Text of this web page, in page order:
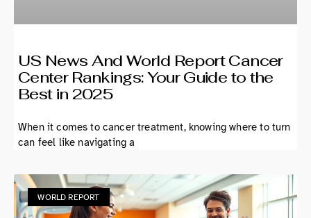
US News And World Report Cancer
Center Rankings: Your Guide to the
Best in 2025
When it comes to cancer treatment, knowing where to turn
can feel like navigating a
WORLD REPORT